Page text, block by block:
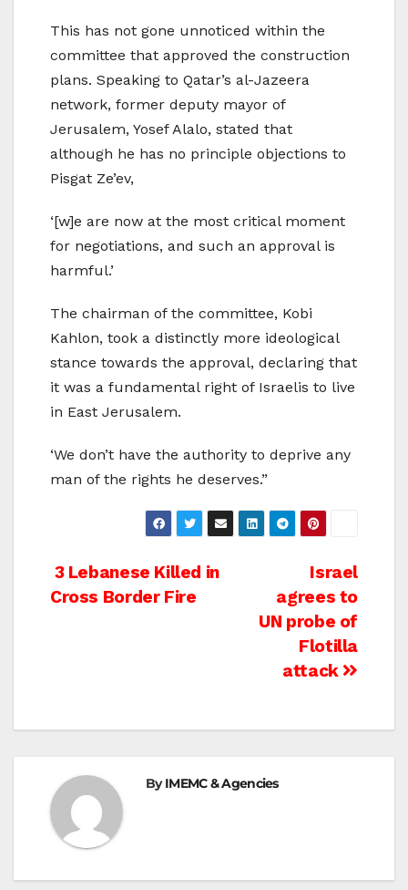
This has not gone unnoticed within the
committee that approved the construction
plans. Speaking to Qatar’s al-Jazeera
network, former deputy mayor of
Jerusalem, Yosef Alalo, stated that
although he has no principle objections to
Pisgat Ze’ev,
‘[w]e are now at the most critical moment
for negotiations, and such an approval is
harmful.’
The chairman of the committee, Kobi
Kahlon, took a distinctly more ideological
stance towards the approval, declaring that
it was a fundamental right of Israelis to live
in East Jerusalem.
‘We don’t have the authority to deprive any
man of the rights he deserves.”
Post
Israel
agrees to
UN probe of
Flotilla
attack
3 Lebanese Killed in
Cross Border Fire
ByIMEMC & Agencies